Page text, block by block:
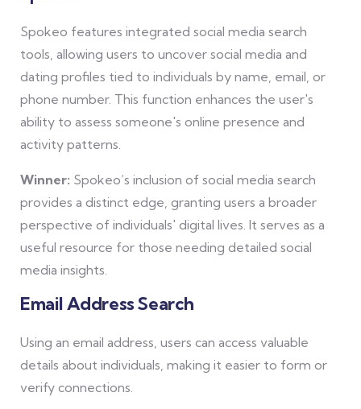
Spokeo features integrated social media search
tools, allowing users to uncover social media and
dating profiles tied to individuals by name, email, or
phone number. This function enhances the user's
ability to assess someone's online presence and
activity patterns.
Winner: Spokeo’s inclusion of social media search
provides a distinct edge, granting users a broader
perspective of individuals' digital lives. It serves as a
useful resource for those needing detailed social
media insights.
Email Address Search
Using an email address, users can access valuable
details about individuals, making it easier to form or
verify connections.